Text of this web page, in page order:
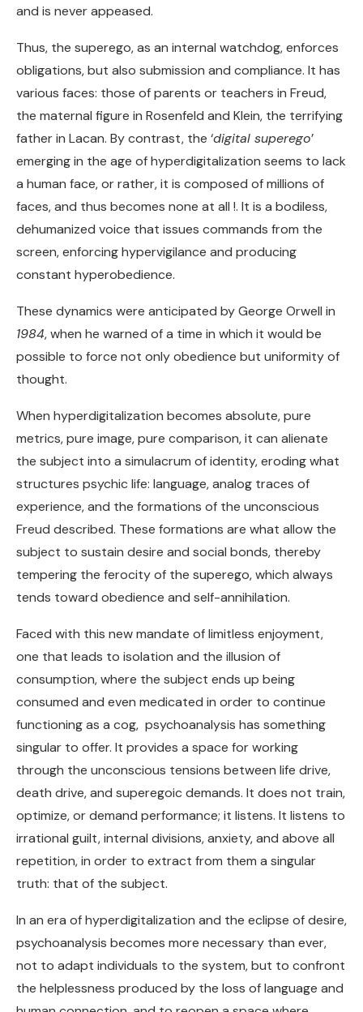
and is never appeased.
Thus, the superego, as an internal watchdog, enforces
obligations, but also submission and compliance. It has
various faces: those of parents or teachers in Freud,
the maternal figure in Rosenfeld and Klein, the terrifying
father in Lacan. By contrast, the ‘digital superego’
emerging in the age of hyperdigitalization seems to lack
a human face, or rather, it is composed of millions of
faces, and thus becomes none at all !. It is a bodiless,
dehumanized voice that issues commands from the
screen, enforcing hypervigilance and producing
constant hyperobedience.
These dynamics were anticipated by George Orwell in
1984, when he warned of a time in which it would be
possible to force not only obedience but uniformity of
thought.
When hyperdigitalization becomes absolute, pure
metrics, pure image, pure comparison, it can alienate
the subject into a simulacrum of identity, eroding what
structures psychic life: language, analog traces of
experience, and the formations of the unconscious
Freud described. These formations are what allow the
subject to sustain desire and social bonds, thereby
tempering the ferocity of the superego, which always
tends toward obedience and self-annihilation.
Faced with this new mandate of limitless enjoyment,
one that leads to isolation and the illusion of
consumption, where the subject ends up being
consumed and even medicated in order to continue
functioning as a cog, psychoanalysis has something
singular to offer. It provides a space for working
through the unconscious tensions between life drive,
death drive, and superegoic demands. It does not train,
optimize, or demand performance; it listens. It listens to
irrational guilt, internal divisions, anxiety, and above all
repetition, in order to extract from them a singular
truth: that of the subject.
In an era of hyperdigitalization and the eclipse of desire,
psychoanalysis becomes more necessary than ever,
not to adapt individuals to the system, but to confront
the helplessness produced by the loss of language and